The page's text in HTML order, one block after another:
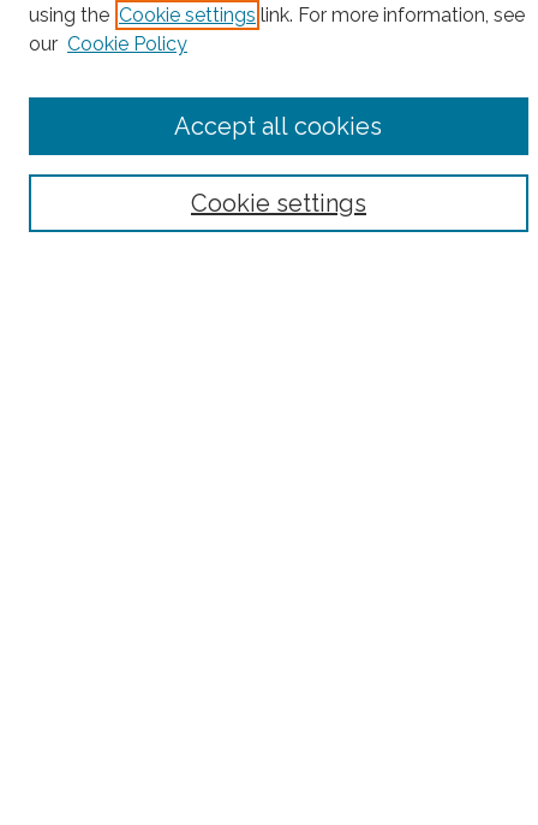
Notify me via email orRSS
using the Cookie settings link. For more information, see
our Cookie Policy
Cookie settings
Accept all cookies